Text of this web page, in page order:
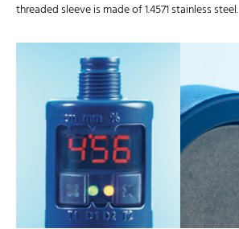
threaded sleeve is made of 1.4571 stainless steel.